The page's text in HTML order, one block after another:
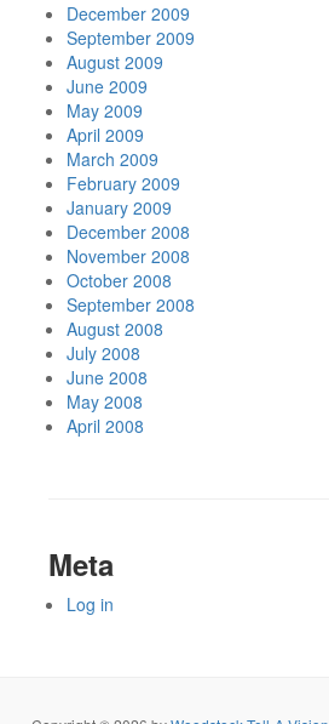
December 2009
September 2009
August 2009
June 2009
May 2009
April 2009
March 2009
February 2009
January 2009
December 2008
November 2008
October 2008
September 2008
August 2008
July 2008
June 2008
May 2008
April 2008
Meta
Log in